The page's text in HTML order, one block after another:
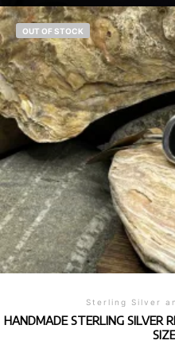
OUT OF STOCK
Sterling Silver
HANDMADE STERLING SILVER